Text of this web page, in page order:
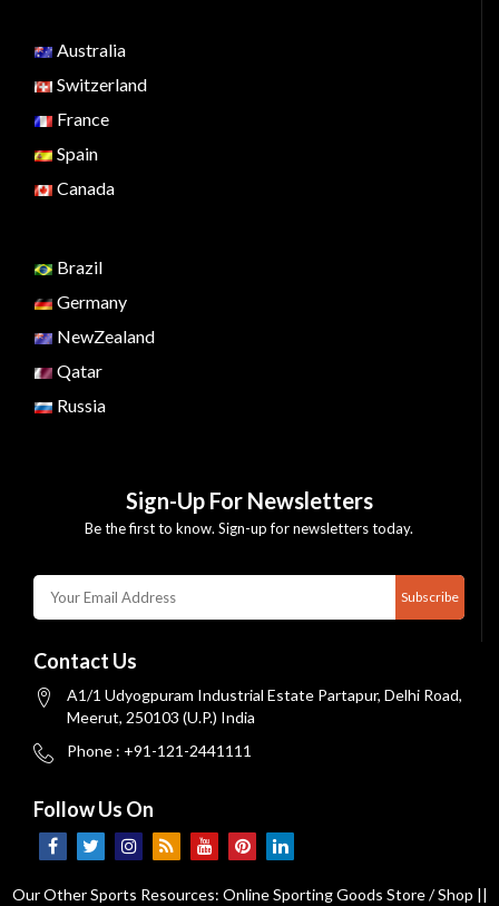
Australia
Switzerland
France
Spain
Canada
Brazil
Germany
NewZealand
Qatar
Russia
Sign-Up For Newsletters
Be the first to know. Sign-up for newsletters today.
Subscribe
Contact Us
A1/1 Udyogpuram Industrial Estate Partapur, Delhi Road,
Meerut, 250103 (U.P.) India
Phone : +91-121-2441111
Follow Us On
Our Other Sports Resources: Online Sporting Goods Store / Shop ||